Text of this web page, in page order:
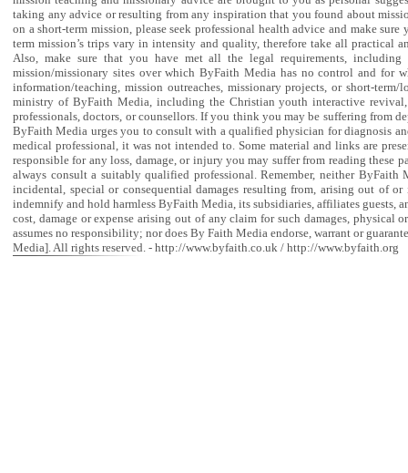
taking any advice or resulting from any inspiration that you found about
on a short-term mission, please seek professional health advice and make
term mission’s trips vary in intensity and quality, therefore take all practical
Also, make sure that you have met all the legal requirements,
mission/missionary sites over which ByFaith Media has no control and for
information/teaching, mission outreaches, missionary projects, or short-
ministry of ByFaith Media, including the Christian youth interactive
professionals, doctors, or counsellors. If you think you may be suffering from
ByFaith Media urges you to consult with a qualified physician for diagnosis
medical professional, it was not intended to. Some material and links are
responsible for any loss, damage, or injury you may suffer from reading
always consult a suitably qualified professional. Remember, neither
incidental, special or consequential damages resulting from, arising out of
indemnify and hold harmless ByFaith Media, its subsidiaries, affiliates guests,
cost, damage or expense arising out of any claim for such damages,
assumes no responsibility; nor does By Faith Media endorse, warrant or
Media]. All rights reserved. - http://www.byfaith.co.uk / http://www.byfaith.org